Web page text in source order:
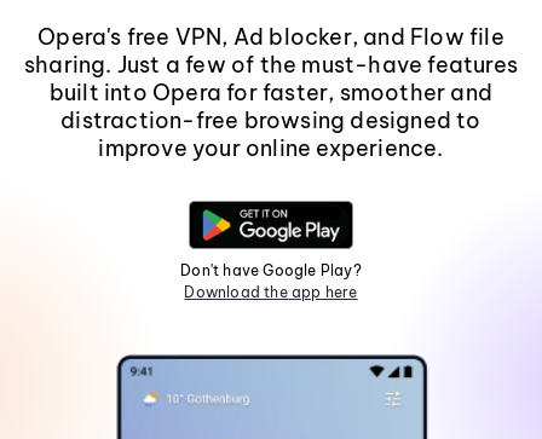
Opera's free VPN, Ad blocker, and Flow file
sharing. Just a few of the must-have features
built into Opera for faster, smoother and
distraction-free browsing designed to
improve your online experience.
Don't have Google Play?
Download the app here